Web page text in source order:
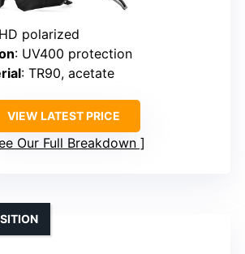
polarized
: UV400 protection
: TR90, acetate
VIEW LATEST PRICE
Our Full Breakdown